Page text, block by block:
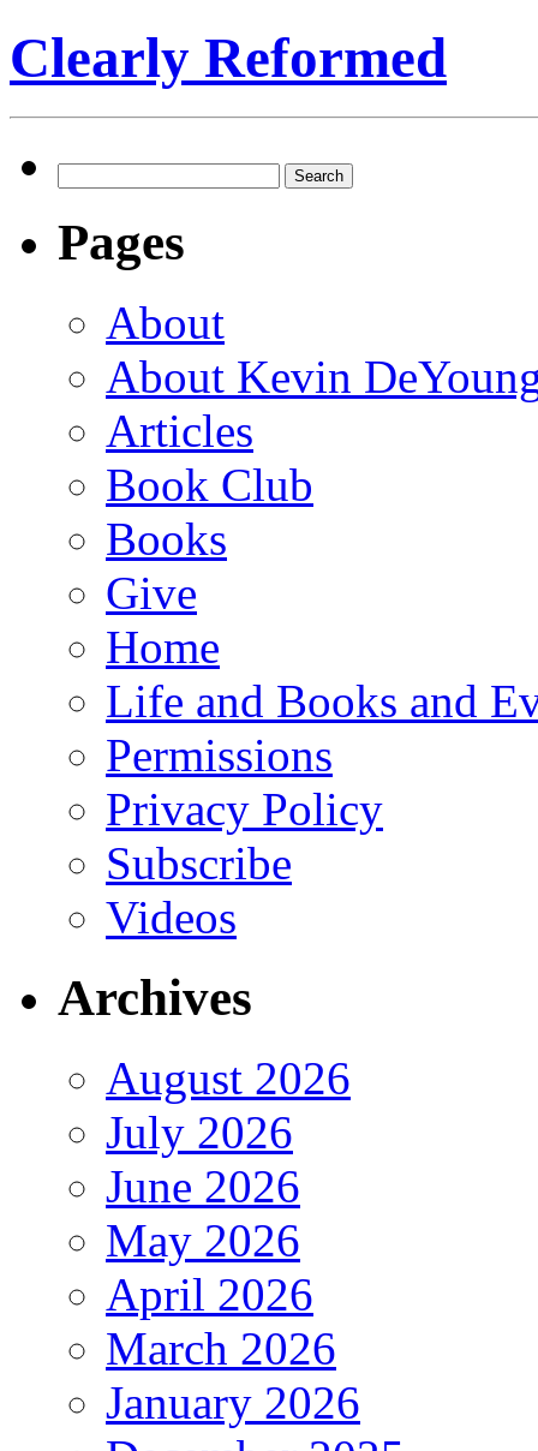
Clearly Reformed
for:
Pages
About
About Kevin
Articles
Book Club
Books
Give
Home
Life and Books and
Permissions
Privacy Policy
Subscribe
Videos
Archives
August 2026
July 2026
June 2026
May 2026
April 2026
March 2026
January 2026